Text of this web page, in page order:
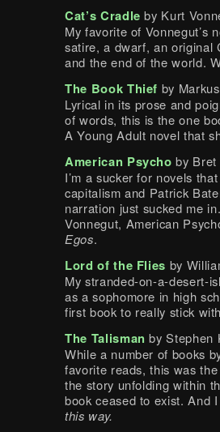
Cat’s Cradle by Kurt
My favorite of Vonnegut’s
satire, a dwarf, an original
and the end of the world.
The Book Thief by
Lyrical in its prose and
of words, this is the one
A Young Adult novel that
American Psycho by Bret
I’m a sucker for novels
capitalism and Patrick
narration just sucked me
Vonnegut, American
Egos.
Lord of the Flies by
My stranded-on-a-desert-
as a sophomore in high
first book to really stick
The Talisman by Stephen
While a number of books
favorite reads, this was
the story unfolding within
book ceased to exist. And
this way.